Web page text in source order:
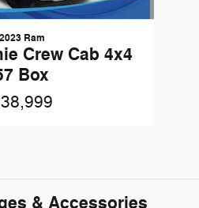
2023 Ram
Crew Cab 4x4
Box
& Accessories